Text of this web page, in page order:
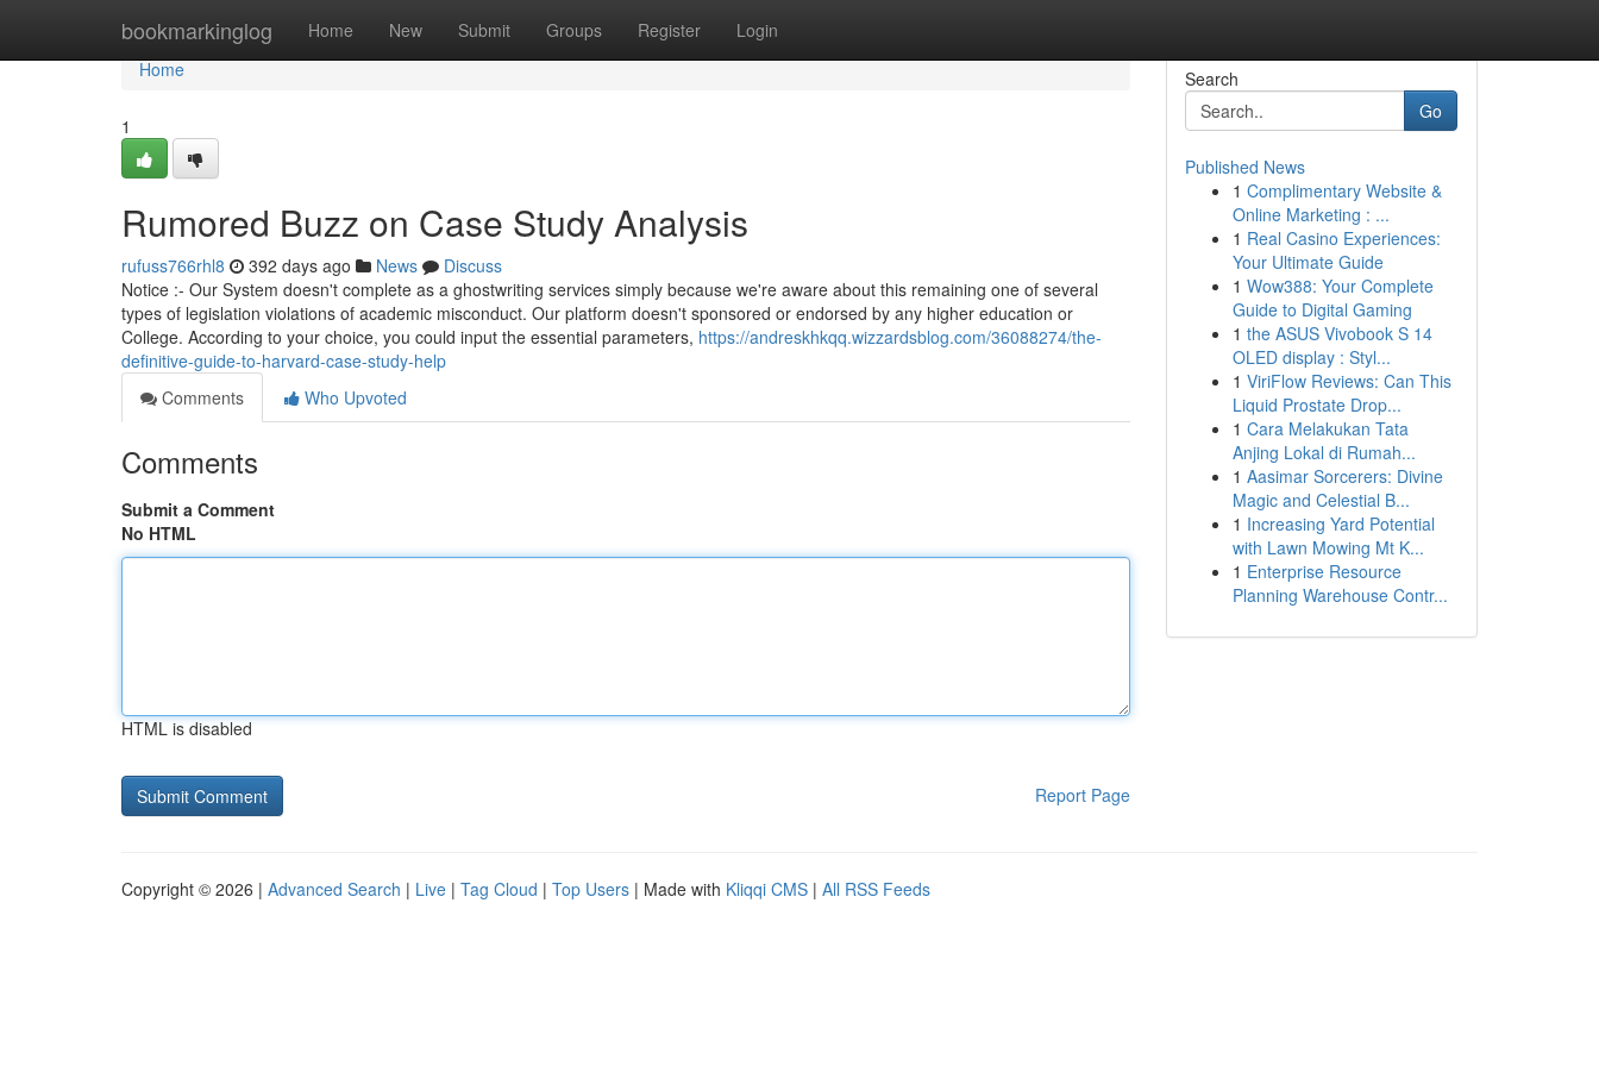
bookmarkinglog Home New Submit Groups Register Login
Home
Home
1
Rumored Buzz on Case Study Analysis
rufuss766rhl8 392 days ago News
Discuss
Notice :- Our System doesn't complete as a ghostwriting services simply because we're aware about this remaining one of several
types of legislation violations of academic misconduct. Our platform doesn't sponsored or endorsed by any higher education or
College. According to your choice, you could input the essential parameters, https://andreskhkqq.wizzardsblog.com/36088274/the-
definitive-guide-to-harvard-case-study-help
Comments
Who Upvoted
Comments
Submit a Comment
No HTML
HTML is disabled
Report Page
Search
Go
Published News
1 Complimentary Website &
Online Marketing : ...
1 Real Casino Experiences:
Your Ultimate Guide
1 Wow388: Your Complete
Guide to Digital Gaming
1 the ASUS Vivobook S 14
OLED display : Styl...
1 ViriFlow Reviews: Can This
Liquid Prostate Drop...
1 Cara Melakukan Tata
Anjing Lokal di Rumah...
1 Aasimar Sorcerers: Divine
Magic and Celestial B...
1 Increasing Yard Potential
with Lawn Mowing Mt K...
1 Enterprise Resource
Planning Warehouse Contr...
Copyright © 2026 | Advanced Search | Live | Tag Cloud | Top Users | Made with Kliqqi CMS | All RSS Feeds